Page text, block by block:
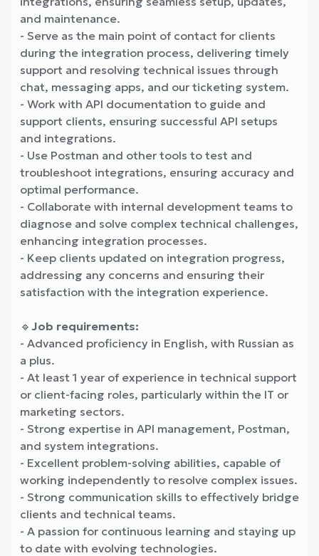
and maintenance.
- Serve as the main point of contact for clients
during the integration process, delivering timely
support and resolving technical issues through
chat, messaging apps, and our ticketing system.
- Work with API documentation to guide and
support clients, ensuring successful API setups
and integrations.
- Use Postman and other tools to test and
troubleshoot integrations, ensuring accuracy and
optimal performance.
- Collaborate with internal development teams to
diagnose and solve complex technical challenges,
enhancing integration processes.
- Keep clients updated on integration progress,
addressing any concerns and ensuring their
satisfaction with the integration experience.
🔹 Job requirements:
- Advanced proficiency in English, with Russian as
a plus.
- At least 1 year of experience in technical support
or client-facing roles, particularly within the IT or
marketing sectors.
- Strong expertise in API management, Postman,
and system integrations.
- Excellent problem-solving abilities, capable of
working independently to resolve complex issues.
- Strong communication skills to effectively bridge
clients and technical teams.
- A passion for continuous learning and staying up
to date with evolving technologies.